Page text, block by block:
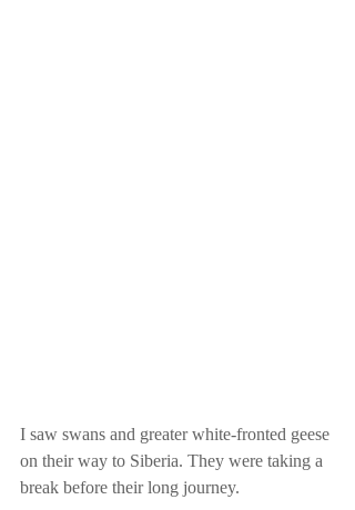
I saw swans and greater white-fronted geese
on their way to Siberia. They were taking a
break before their long journey.